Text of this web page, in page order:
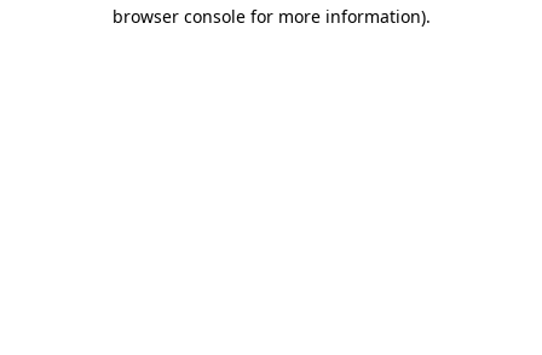
browser console for more information).